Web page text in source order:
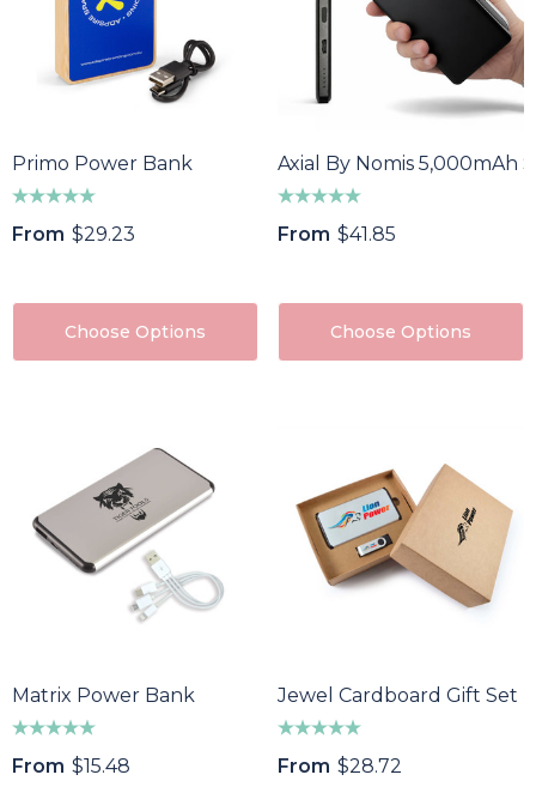
Custom Womens
Details
$1.89
Details
Primo Power Bank
From $29.23
Choose Options
Axial By Nomis 5,000mAh
From $41.85
Choose Options
Matrix Power Bank
From $15.48
Jewel Cardboard Gift Set
From $28.72